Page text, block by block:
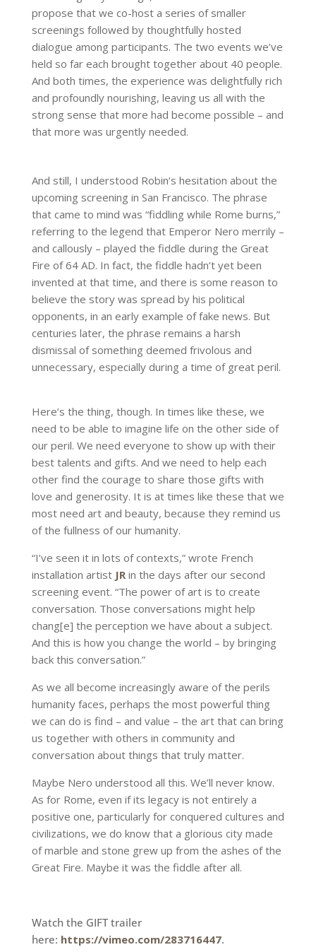
propose that we co-host a series of smaller
screenings followed by thoughtfully hosted
dialogue among participants. The two events we’ve
held so far each brought together about 40 people.
And both times, the experience was delightfully rich
and profoundly nourishing, leaving us all with the
strong sense that more had become possible – and
that more was urgently needed.
And still, I understood Robin’s hesitation about the
upcoming screening in San Francisco. The phrase
that came to mind was “fiddling while Rome burns,”
referring to the legend that Emperor Nero merrily –
and callously – played the fiddle during the Great
Fire of 64 AD. In fact, the fiddle hadn’t yet been
invented at that time, and there is some reason to
believe the story was spread by his political
opponents, in an early example of fake news. But
centuries later, the phrase remains a harsh
dismissal of something deemed frivolous and
unnecessary, especially during a time of great peril.
Here’s the thing, though. In times like these, we
need to be able to imagine life on the other side of
our peril. We need everyone to show up with their
best talents and gifts. And we need to help each
other find the courage to share those gifts with
love and generosity. It is at times like these that we
most need art and beauty, because they remind us
of the fullness of our humanity.
“I’ve seen it in lots of contexts,” wrote French
installation artistJRin the days after our second
screening event. “The power of art is to create
conversation. Those conversations might help
chang[e] the perception we have about a subject.
And this is how you change the world – by bringing
back this conversation.”
As we all become increasingly aware of the perils
humanity faces, perhaps the most powerful thing
we can do is find – and value – the art that can bring
us together with others in community and
conversation about things that truly matter.
Maybe Nero understood all this. We’ll never know.
As for Rome, even if its legacy is not entirely a
positive one, particularly for conquered cultures and
civilizations, we do know that a glorious city made
of marble and stone grew up from the ashes of the
Great Fire. Maybe it was the fiddle after all.
Watch the GIFT trailer
here: https://vimeo.com/283716447.